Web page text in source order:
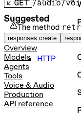
Suggested
responses create
Overview
Models
Agents
Tools
Voice & Audio
Production
API reference
GET /audio/
The method
it is available in
HTTP